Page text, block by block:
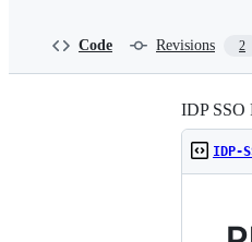
Code Revisions 2
IDP SSO
IDP-